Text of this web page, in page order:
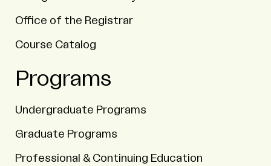
Office of the Registrar
Course Catalog
Programs
Undergraduate Programs
Graduate Programs
Professional & Continuing Education